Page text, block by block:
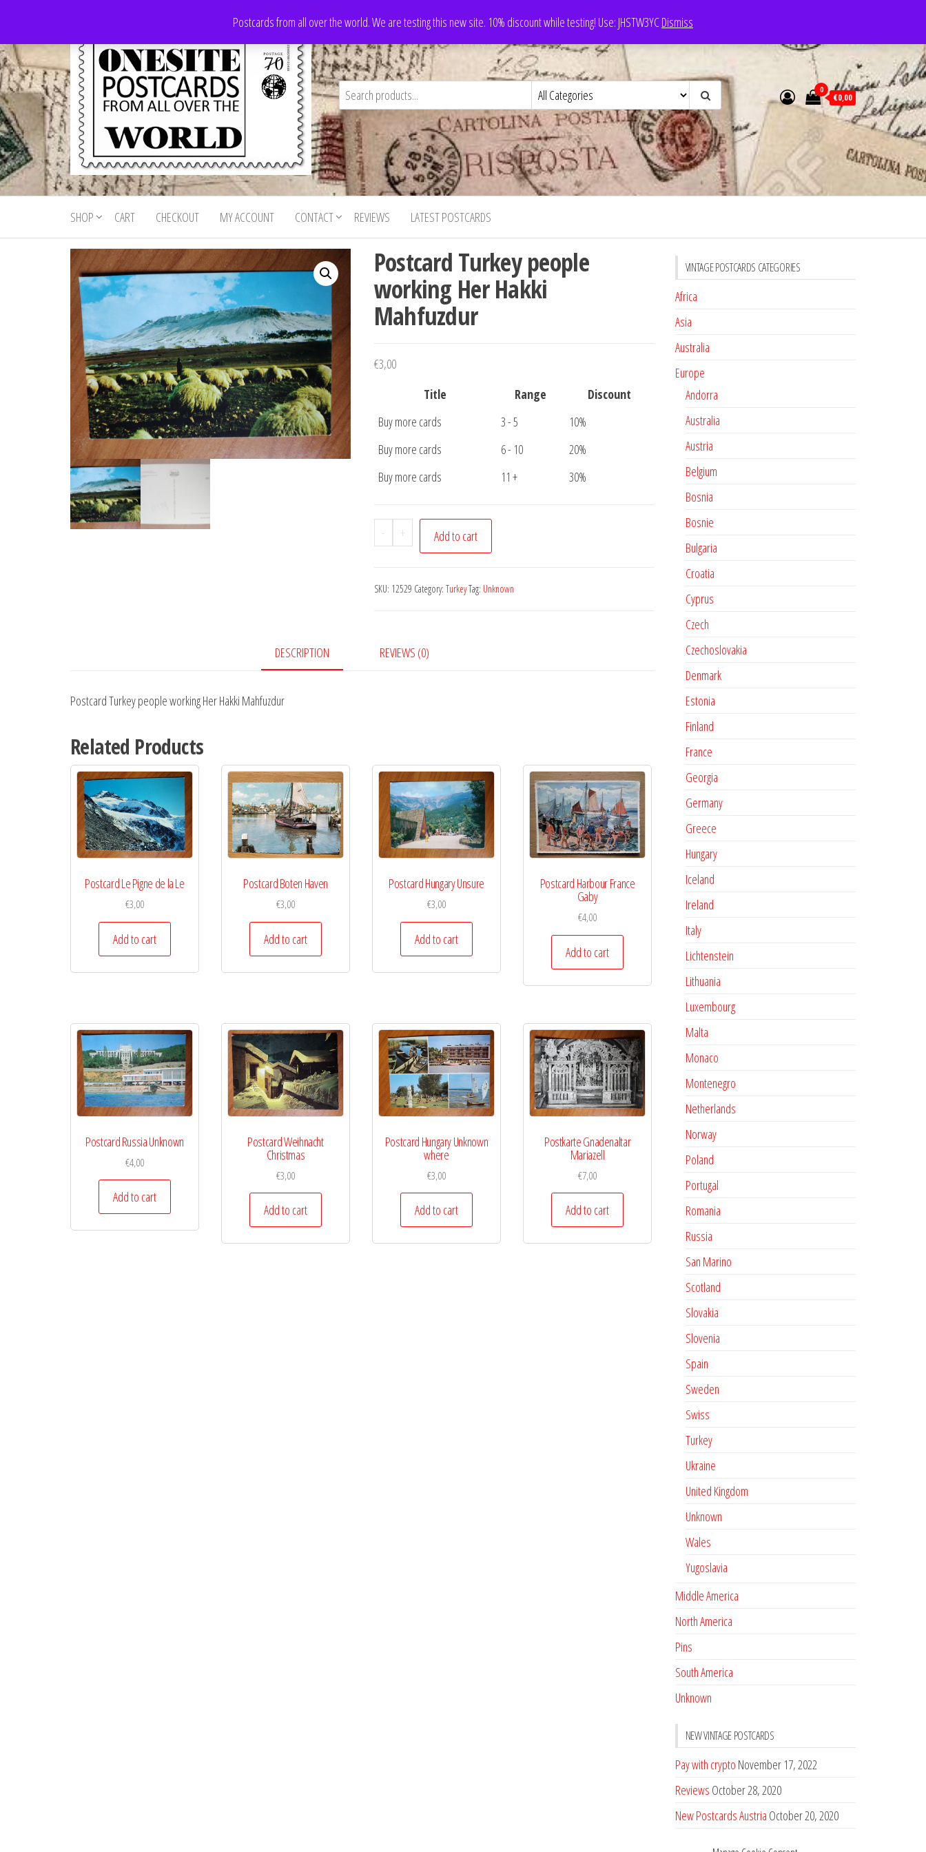
the
content
Postcards from all over the world. We are testing this new site. 10% discount while testing! Use: JHSTW3YCDismiss
Onesite
Postcards
For Sale
Postcards
for sale
from all
world
0
€0,00
SHOP CART CHECKOUT MY ACCOUNT CONTACT REVIEWS LATEST POSTCARDS
Postcard Turkey people
working Her Hakki
Mahfuzdur
€3,00
Title
Range
Discount
Buy more cards
3 - 5
10%
Buy more cards
6 - 10
20%
Buy more cards
11 + 30%
-
Postcard
Turkey
working
quantity
+ Add to cart
SKU: 12529 Category: TurkeyTag: Unknown
DESCRIPTION REVIEWS (0)
Postcard Turkey people working Her Hakki Mahfuzdur
Related Products
Postcard Le Pigne de la Le
€3,00
Add to cart
Postcard Boten Haven
€3,00
Add to cart
Postcard Hungary Unsure
€3,00
Add to cart
Postcard Harbour France
Gaby
€4,00
Add to cart
Postcard Russia Unknown
€4,00
Add to cart
Postcard Weihnacht
Christmas
€3,00
Add to cart
Postcard Hungary Unknown
where
€3,00
Add to cart
Postkarte Gnadenaltar
Mariazell
€7,00
Add to cart
VINTAGE POSTCARDS CATEGORIES
Africa
Asia
Australia
Europe
Andorra
Australia
Austria
Belgium
Bosnia
Bosnie
Bulgaria
Croatia
Cyprus
Czech
Czechoslovakia
Denmark
Estonia
Finland
France
Georgia
Germany
Greece
Hungary
Iceland
Ireland
Italy
Lichtenstein
Lithuania
Luxembourg
Malta
Monaco
Montenegro
Netherlands
Norway
Poland
Portugal
Romania
Russia
San Marino
Scotland
Slovakia
Slovenia
Spain
Sweden
Swiss
Turkey
Ukraine
United Kingdom
Unknown
Wales
Yugoslavia
Middle America
North America
Pins
South America
Unknown
NEW VINTAGE POSTCARDS
Pay with crypto November 17, 2022
Reviews October 28, 2020
New Postcards Austria October 20, 2020